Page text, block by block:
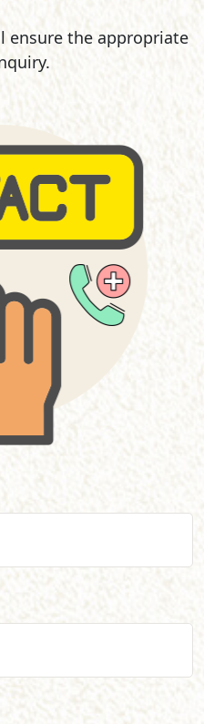
ensure the appropriate